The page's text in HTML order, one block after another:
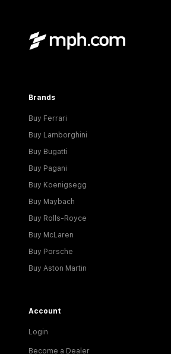
Brands
Buy Ferrari
Buy Lamborghini
Buy Bugatti
Buy Pagani
Buy Koenigsegg
Buy Maybach
Buy Rolls-Royce
Buy McLaren
Buy Porsche
Buy Aston Martin
Account
Login
Become a Dealer